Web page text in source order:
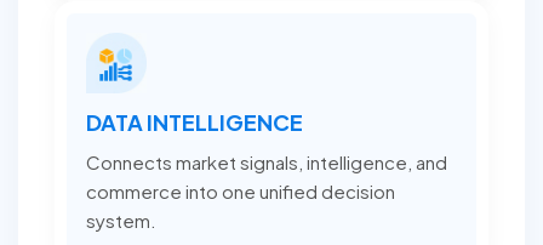
DATA INTELLIGENCE
Connects market signals, intelligence, and
commerce into one unified decision
system.